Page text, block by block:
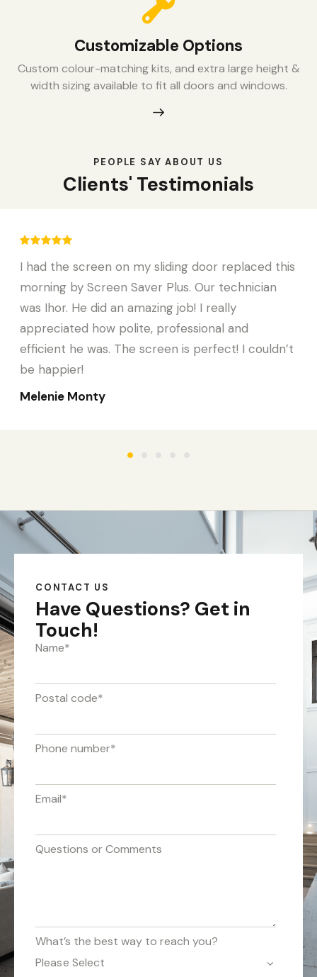
Customizable Options
Custom colour-matching kits, and extra large height &
width sizing available to fit all doors and windows.
PEOPLE SAY ABOUT US
Clients' Testimonials
I had the screen on my sliding door replaced this
morning by Screen Saver Plus. Our technician
was Ihor. He did an amazing job! I really
appreciated how polite, professional and
efficient he was. The screen is perfect! I couldn’t
be happier!
Melenie Monty
CONTACT US
Have Questions? Get in
Touch!
Name*
Postal code*
Phone number*
Email*
Questions or Comments
What’s the best way to reach you?